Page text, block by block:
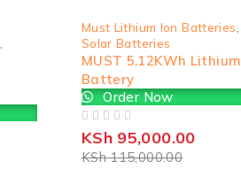
Must Lithium Ion Batteries
Solar Batteries
MUST 5.12KWh Lithium
Battery
Order Now
KSh115,000.00
KSh95,000.00